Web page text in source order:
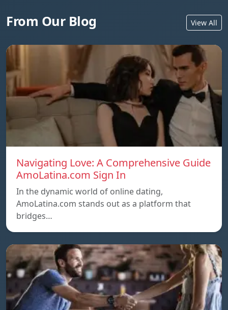
From Our Blog View All
Navigating Love: A Comprehensive Guide
AmoLatina.com Sign In
In the dynamic world of online dating,
AmoLatina.com stands out as a platform that
bridges…